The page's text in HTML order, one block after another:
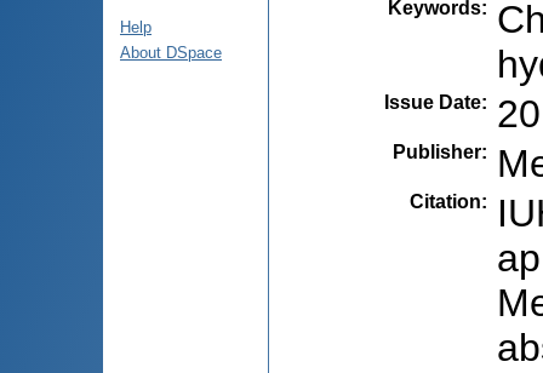
Help
About DSpace
Keywords:
Issue Date:
Publisher:
Citation: